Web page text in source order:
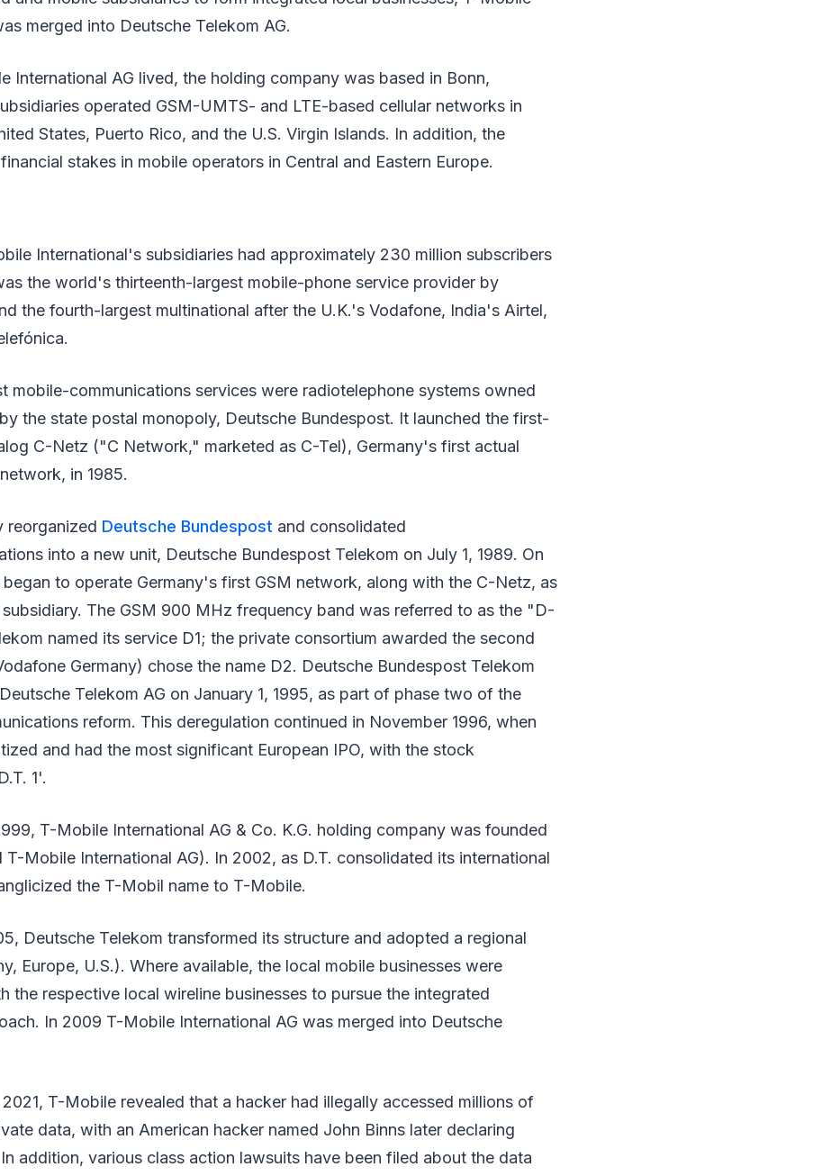
merged into Deutsche Telekom AG.
International AG lived, the holding company was based in Bonn,
operated GSM-UMTS- and LTE-based cellular networks in
States, Puerto Rico, and the U.S. Virgin Islands. In addition, the
stakes in mobile operators in Central and Eastern Europe.
International's subsidiaries had approximately 230 million subscribers
the world's thirteenth-largest mobile-phone service provider by
the fourth-largest multinational after the U.K.'s Vodafone, India's Airtel,
mobile-communications services were radiotelephone systems owned
the state postal monopoly, Deutsche Bundespost. It launched the first-
C-Netz ("C Network," marketed as C-Tel), Germany's first actual
in 1985.
reorganized Deutsche Bundespost and consolidated
into a new unit, Deutsche Bundespost Telekom on July 1, 1989. On
began to operate Germany's first GSM network, along with the C-Netz, as
The GSM 900 MHz frequency band was referred to as the "D-
named its service D1; the private consortium awarded the second
Germany) chose the name D2. Deutsche Bundespost Telekom
Telekom AG on January 1, 1995, as part of phase two of the
reform. This deregulation continued in November 1996, when
and had the most significant European IPO, with the stock
1'.
T-Mobile International AG & Co. K.G. holding company was founded
T-Mobile International AG). In 2002, as D.T. consolidated its international
the T-Mobil name to T-Mobile.
Deutsche Telekom transformed its structure and adopted a regional
Europe, U.S.). Where available, the local mobile businesses were
the respective local wireline businesses to pursue the integrated
In 2009 T-Mobile International AG was merged into Deutsche
2021, T-Mobile revealed that a hacker had illegally accessed millions of
data, with an American hacker named John Binns later declaring
addition, various class action lawsuits have been filed about the data